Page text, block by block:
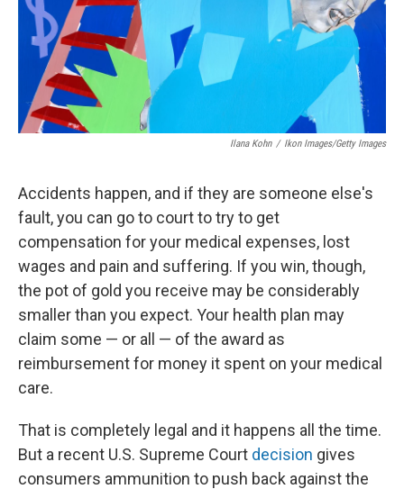
Ilana Kohn / Ikon Images/Getty Images
Accidents happen, and if they are someone else's
fault, you can go to court to try to get
compensation for your medical expenses, lost
wages and pain and suffering. If you win, though,
the pot of gold you receive may be considerably
smaller than you expect. Your health plan may
claim some — or all — of the award as
reimbursement for money it spent on your medical
care.
That is completely legal and it happens all the time.
But a recent U.S. Supreme Court decision gives
consumers ammunition to push back against the